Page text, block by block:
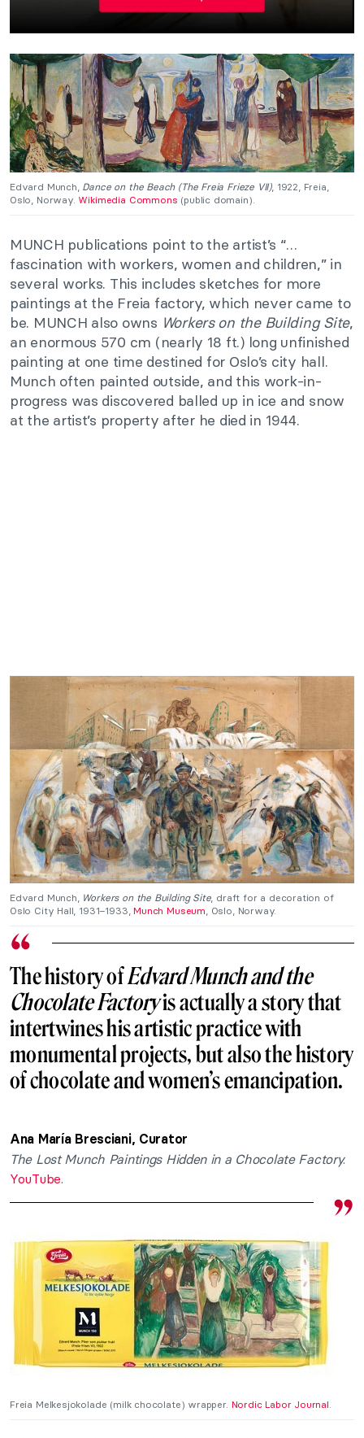
Edvard Munch, Dance on the Beach (The Freia Frieze VII), 1922, Freia,
Oslo, Norway. Wikimedia Commons (public domain).
MUNCH publications point to the artist’s “…
fascination with workers, women and children,” in
several works. This includes sketches for more
paintings at the Freia factory, which never came to
be. MUNCH also owns Workers on the Building Site,
an enormous 570 cm (nearly 18 ft.) long unfinished
painting at one time destined for Oslo’s city hall.
Munch often painted outside, and this work-in-
progress was discovered balled up in ice and snow
at the artist’s property after he died in 1944.
Edvard Munch, Workers on the Building Site, draft for a decoration of
Oslo City Hall, 1931–1933,Munch Museum , Oslo, Norway.
The history ofEdvard Munch and the
Chocolate Factoryis actually a story that
intertwines his artistic practice with
monumental projects, but also the history
of chocolate and women’s emancipation.
Ana María Bresciani, Curator
The Lost Munch Paintings Hidden in a Chocolate Factory.
YouTube.
Freia Melkesjokolade (milk chocolate) wrapper. Nordic Labor Journal